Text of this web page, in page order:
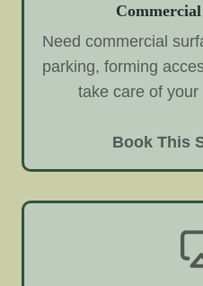
Need commercial
parking, forming
take care of
Book This